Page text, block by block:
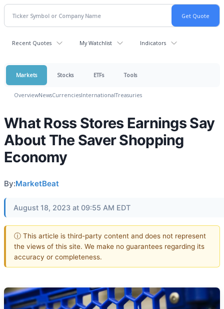
Recent Quotes My Watchlist Indicators
Markets Stocks ETFs Tools
OverviewNewsCurrenciesInternationalTreasuries
What Ross Stores Earnings Say
About The Saver Shopping
Economy
By:MarketBeat
August 18, 2023 at 09:55 AM EDT
ⓘ This article is third-party content and does not represent
the views of this site. We make no guarantees regarding its
accuracy or completeness.